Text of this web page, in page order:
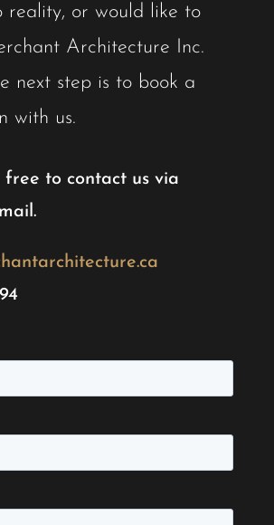
reality, or would like to
Architecture Inc.
next step is to book a
with us.
free to contact us via